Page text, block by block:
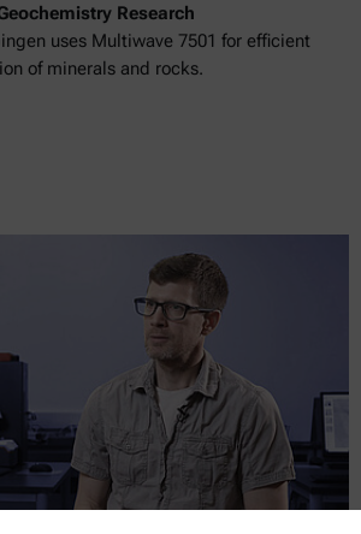
Research
uses Multiwave 7501 for efficient
of minerals and rocks.